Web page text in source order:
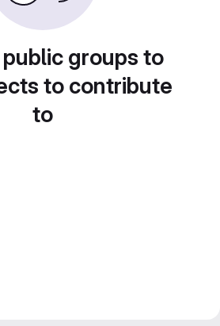
groups to
to contribute
to